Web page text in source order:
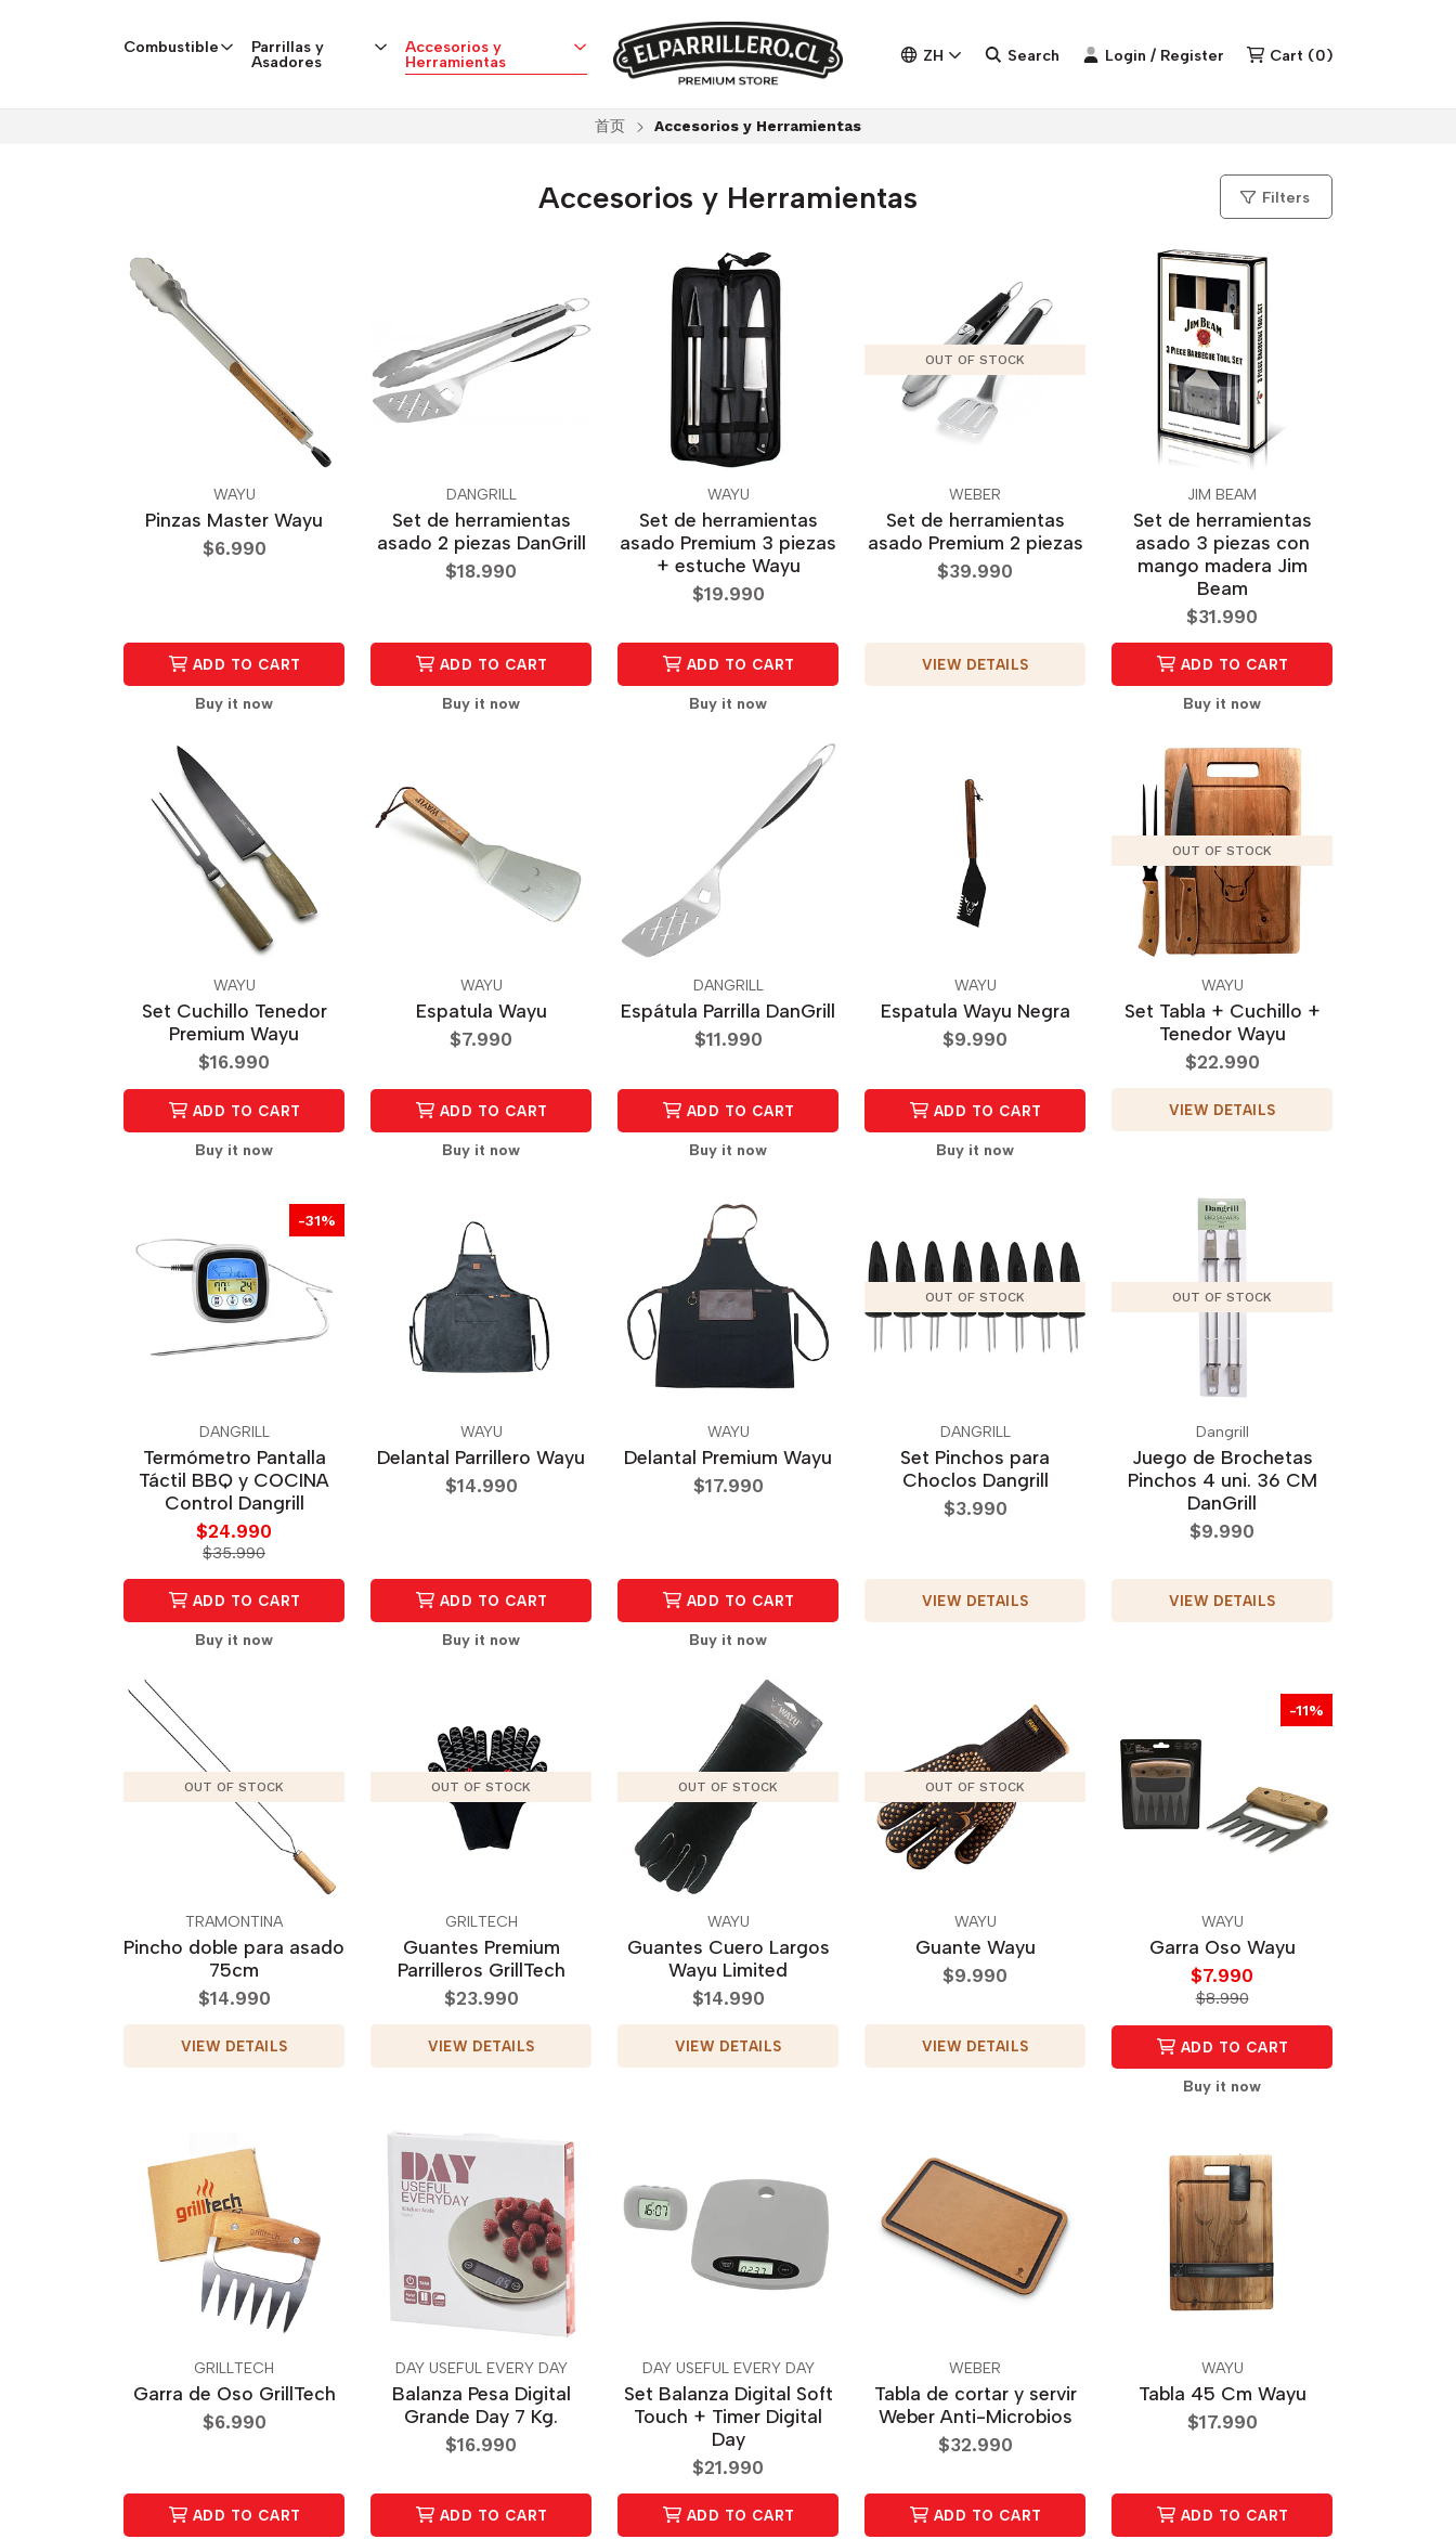
Combustible Parrillas y
Asadores
Accesorios y
Herramientas ZH Search Login / Register Cart (0)
首页 Accesorios y Herramientas
Accesorios y Herramientas Filters
WAYU
Pinzas Master Wayu
$6.990
ADD TO CART
Buy it now
DANGRILL
Set de herramientas
asado 2 piezas DanGrill
$18.990
ADD TO CART
Buy it now
WAYU
Set de herramientas
asado Premium 3 piezas
+ estuche Wayu
$19.990
ADD TO CART
Buy it now
OUT OF STOCK
WEBER
Set de herramientas
asado Premium 2 piezas
$39.990
VIEW DETAILS
JIM BEAM
Set de herramientas
asado 3 piezas con
mango madera Jim
Beam
$31.990
ADD TO CART
Buy it now
WAYU
Set Cuchillo Tenedor
Premium Wayu
$16.990
ADD TO CART
Buy it now
WAYU
Espatula Wayu
$7.990
ADD TO CART
Buy it now
DANGRILL
Espátula Parrilla DanGrill
$11.990
ADD TO CART
Buy it now
WAYU
Espatula Wayu Negra
$9.990
ADD TO CART
Buy it now
OUT OF STOCK
WAYU
Set Tabla + Cuchillo +
Tenedor Wayu
$22.990
VIEW DETAILS
-31%
DANGRILL
Termómetro Pantalla
Táctil BBQ y COCINA
Control Dangrill
$24.990
$35.990
ADD TO CART
Buy it now
WAYU
Delantal Parrillero Wayu
$14.990
ADD TO CART
Buy it now
WAYU
Delantal Premium Wayu
$17.990
ADD TO CART
Buy it now
OUT OF STOCK
DANGRILL
Set Pinchos para
Choclos Dangrill
$3.990
VIEW DETAILS
OUT OF STOCK
Dangrill
Juego de Brochetas
Pinchos 4 uni. 36 CM
DanGrill
$9.990
VIEW DETAILS
OUT OF STOCK
TRAMONTINA
Pincho doble para asado
75cm
$14.990
VIEW DETAILS
OUT OF STOCK
GRILTECH
Guantes Premium
Parrilleros GrillTech
$23.990
VIEW DETAILS
OUT OF STOCK
WAYU
Guantes Cuero Largos
Wayu Limited
$14.990
VIEW DETAILS
OUT OF STOCK
WAYU
Guante Wayu
$9.990
VIEW DETAILS
-11%
WAYU
Garra Oso Wayu
$7.990
$8.990
ADD TO CART
Buy it now
GRILLTECH
Garra de Oso GrillTech
$6.990
ADD TO CART
DAY USEFUL EVERY DAY
Balanza Pesa Digital
Grande Day 7 Kg.
$16.990
ADD TO CART
DAY USEFUL EVERY DAY
Set Balanza Digital Soft
Touch + Timer Digital
Day
$21.990
ADD TO CART
WEBER
Tabla de cortar y servir
Weber Anti-Microbios
$32.990
ADD TO CART
WAYU
Tabla 45 Cm Wayu
$17.990
ADD TO CART